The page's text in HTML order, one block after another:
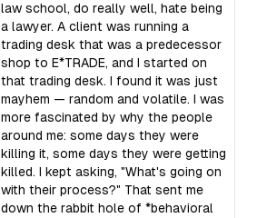
law school, do really well, hate being
a lawyer. A client was running a
trading desk that was a predecessor
shop to E*TRADE, and I started on
that trading desk. I found it was just
mayhem — random and volatile. I was
more fascinated by why the people
around me: some days they were
killing it, some days they were getting
killed. I kept asking, "What's going on
with their process?" That sent me
down the rabbit hole of *behavioral